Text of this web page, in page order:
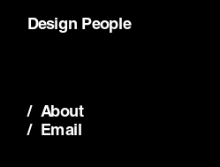
/  About
/  Email
Design People